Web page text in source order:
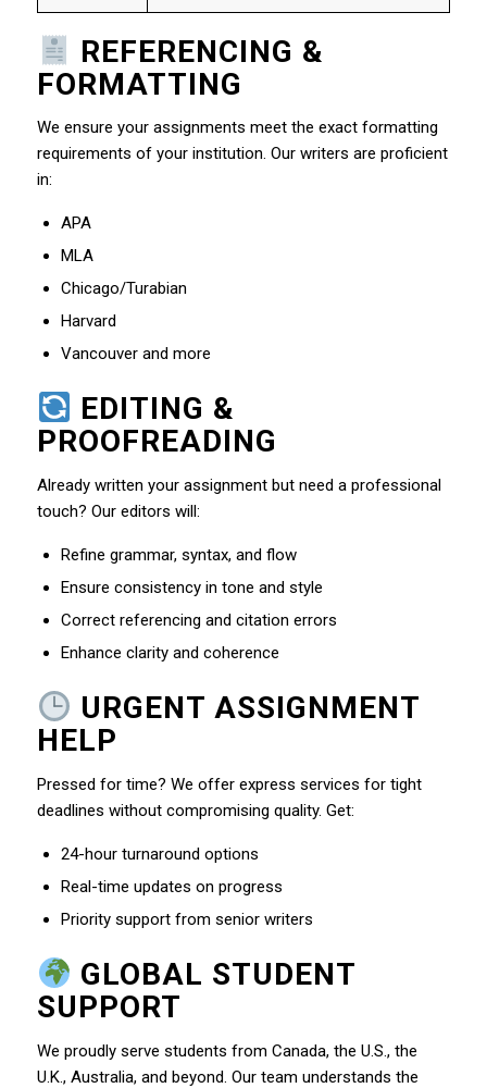
REFERENCING &
FORMATTING
We ensure your assignments meet the exact formatting
requirements of your institution. Our writers are proficient
in:
APA
MLA
Chicago/Turabian
Harvard
Vancouver and more
EDITING &
PROOFREADING
Already written your assignment but need a professional
touch? Our editors will:
Refine grammar, syntax, and flow
Ensure consistency in tone and style
Correct referencing and citation errors
Enhance clarity and coherence
URGENT ASSIGNMENT
HELP
Pressed for time? We offer express services for tight
deadlines without compromising quality. Get:
24-hour turnaround options
Real-time updates on progress
Priority support from senior writers
GLOBAL STUDENT
SUPPORT
We proudly serve students from Canada, the U.S., the
U.K., Australia, and beyond. Our team understands the